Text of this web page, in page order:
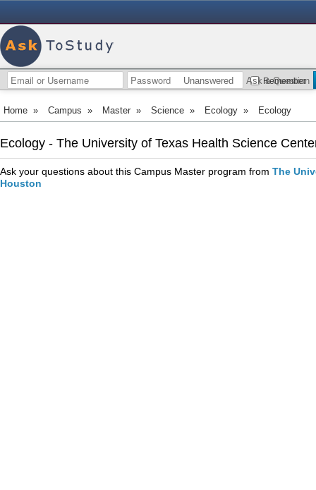
Remember
Unanswered Ask a Question
Home » Campus » Master » Science » Ecology » Ecology
Ecology - The University of Texas Health Science
Ask your questions about this Campus Master program from The
Houston